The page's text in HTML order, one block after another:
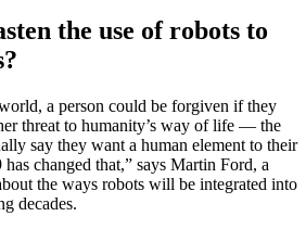
the use of robots to
a person could be forgiven if they
threat to humanity’s way of life — the
say they want a human element to their
changed that,” says Martin Ford, a
the ways robots will be integrated into
decades.